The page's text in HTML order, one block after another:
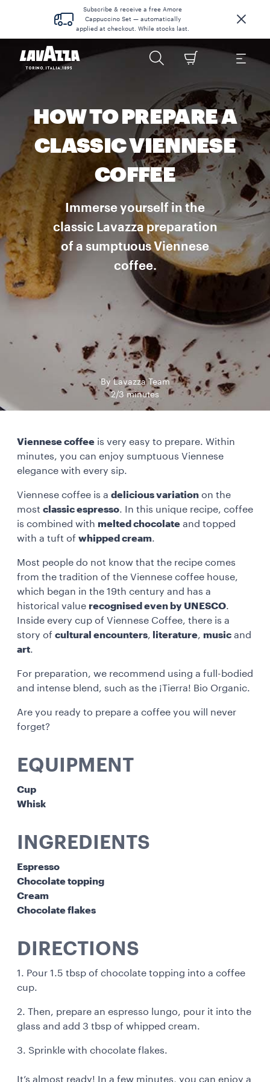
Subscribe & receive a free Amore
Cappuccino Set — automatically
applied at checkout. While stocks last.
HOW TO PREPARE A
CLASSIC VIENNESE
COFFEE
Immerse yourself in the
classic Lavazza preparation
of a sumptuous Viennese
coffee.
By Lavazza Team
2/3 minutes
Viennese coffee is very easy to prepare. Within
minutes, you can enjoy sumptuous Viennese
elegance with every sip.
Viennese coffee is a delicious variation on the
most classic espresso. In this unique recipe, coffee
is combined with melted chocolate and topped
with a tuft of whipped cream.
Most people do not know that the recipe comes
from the tradition of the Viennese coffee house,
which began in the 19th century and has a
historical value recognised even by UNESCO.
Inside every cup of Viennese Coffee, there is a
story of cultural encounters, literature, music and
art.
For preparation, we recommend using a full-bodied
and intense blend, such as the ¡Tierra! Bio Organic.
Are you ready to prepare a coffee you will never
forget?
EQUIPMENT
Cup
Whisk
INGREDIENTS
Espresso
Chocolate topping
Cream
Chocolate flakes
DIRECTIONS
1. Pour 1.5 tbsp of chocolate topping into a coffee
cup.
2. Then, prepare an espresso lungo, pour it into the
glass and add 3 tbsp of whipped cream.
3. Sprinkle with chocolate flakes.
It’s almost ready! In a few minutes, you can enjoy a